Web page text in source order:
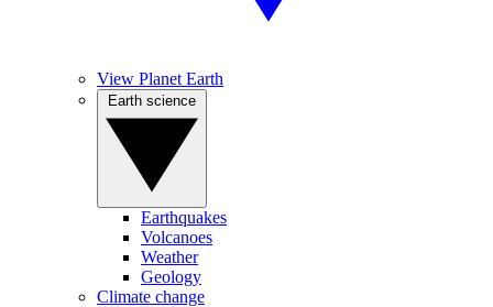
View Planet Earth
Earthquakes
Volcanoes
Weather
Geology
Climate change